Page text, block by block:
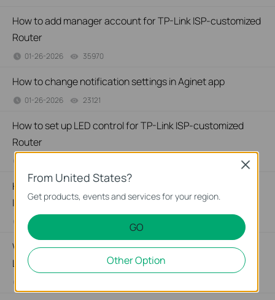
How to add manager account for TP-Link ISP-customized
Router
01-26-2026 35970
How to change notification settings in Aginet app
01-26-2026 23121
How to set up LED control for TP-Link ISP-customized
Router
How to create a network for guests on the TP-Link Wi-Fi
ISP-customized router
01-26-2026
What if my NAS device doesn’t work properly with the TP-
Link ISP-customized Router?
From United States?
Get products, events and services for your region.
GO
Other Option
Close